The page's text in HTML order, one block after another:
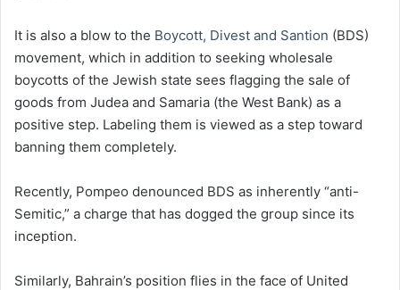
It is also a blow to the Boycott, Divest and Santion (BDS)
movement, which in addition to seeking wholesale
boycotts of the Jewish state sees flagging the sale of
goods from Judea and Samaria (the West Bank) as a
positive step. Labeling them is viewed as a step toward
banning them completely.
Recently, Pompeo denounced BDS as inherently “anti-
Semitic,” a charge that has dogged the group since its
inception.
Similarly, Bahrain’s position flies in the face of United